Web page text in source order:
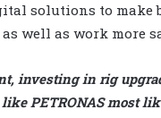
solutions to make
well as work more
investing in rig
PETRONAS most